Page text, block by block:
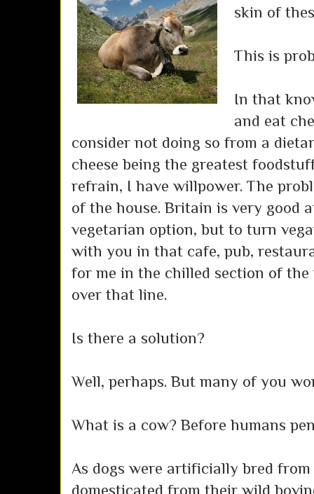
skin of
This is
In that
and eat
consider not doing so from a
cheese being the greatest
refrain, I have willpower. The
of the house. Britain is very good
vegetarian option, but to turn
with you in that cafe, pub,
for me in the chilled section of
over that line.
Is there a solution?
Well, perhaps. But many of you
What is a cow? Before humans
As dogs were artificially bred
domesticated from their wild